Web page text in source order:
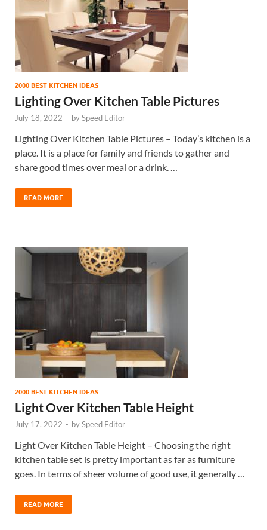
2000 BEST KITCHEN IDEAS
Lighting Over Kitchen Table Pictures
July 18, 2022 - bySpeed Editor
Lighting Over Kitchen Table Pictures – Today’s kitchen is a
place. It is a place for family and friends to gather and
share good times over meal or a drink. …
READ MORE
2000 BEST KITCHEN IDEAS
Light Over Kitchen Table Height
July 17, 2022 - bySpeed Editor
Light Over Kitchen Table Height – Choosing the right
kitchen table set is pretty important as far as furniture
goes. In terms of sheer volume of good use, it generally …
READ MORE